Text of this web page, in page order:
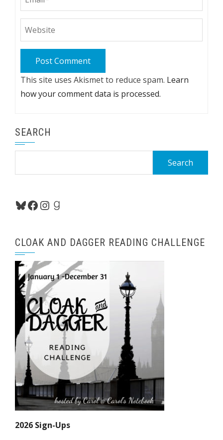
This site uses Akismet to reduce spam. Learn
how your comment data is processed.
SEARCH
Bluesky
Facebook
Instagram
Goodreads
CLOAK AND DAGGER READING CHALLENGE
2026 Sign-Ups